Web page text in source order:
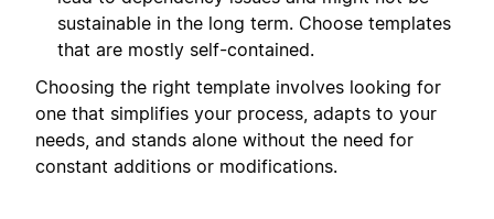
sustainable in the long term. Choose templates
that are mostly self-contained.
Choosing the right template involves looking for
one that simplifies your process, adapts to your
needs, and stands alone without the need for
constant additions or modifications.